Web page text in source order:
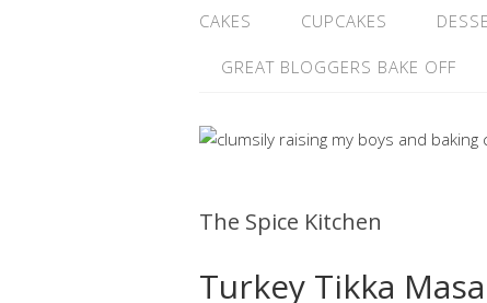
CAKES CUPCAKES
GREAT BLOGGERS BAKE OFF
The Spice Kitchen
Turkey Tikka